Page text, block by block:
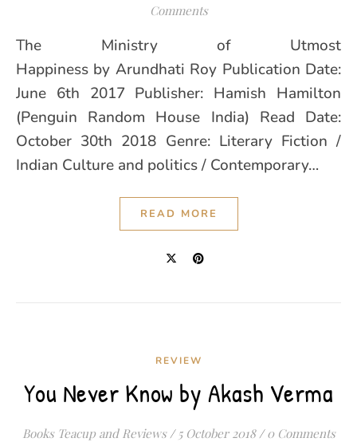
Comments
The Ministry of Utmost
Happiness by Arundhati Roy Publication Date:
June 6th 2017 Publisher: Hamish Hamilton
(Penguin Random House India) Read Date:
October 30th 2018 Genre: Literary Fiction /
Indian Culture and politics / Contemporary…
READ MORE
REVIEW
You Never Know by Akash Verma
Books Teacup and Reviews / 5 October 2018 / 0 Comments